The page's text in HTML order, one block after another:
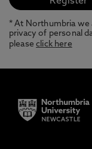
* At Northumbria
privacy of personal
pleaseclick here